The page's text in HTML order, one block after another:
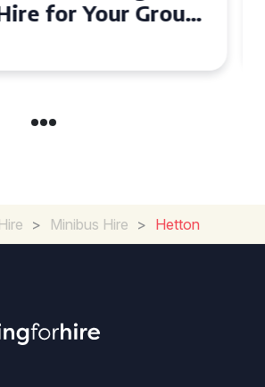
Hire
Hire > Minibus Hire > Hetton